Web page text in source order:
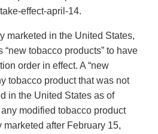
effect-april-14.
marketed in the United States,
tobacco products” to have
order in effect. A “new
tobacco product that was not
in the United States as of
modified tobacco product
after February 15,